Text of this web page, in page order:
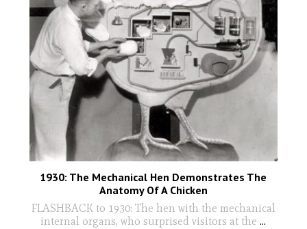
1930: The Mechanical Hen Demonstrates The
Anatomy Of A Chicken
FLASHBACK to 1930: The hen with the mechanical
internal organs, who surprised visitors at the ...